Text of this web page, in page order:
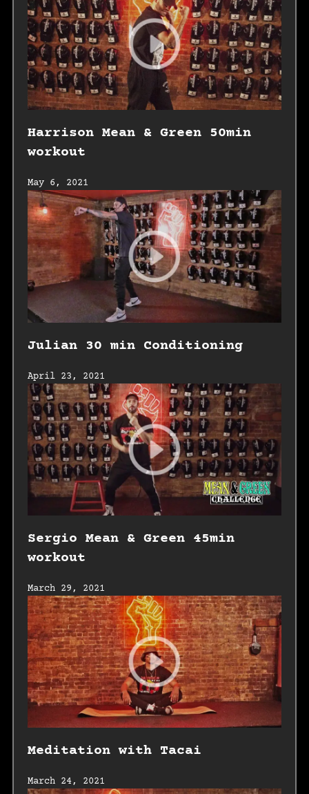
Harrison Mean & Green 50min
workout
May 6, 2021
Julian 30 min Conditioning
April 23, 2021
Sergio Mean & Green 45min
workout
March 29, 2021
Meditation with Tacai
March 24, 2021